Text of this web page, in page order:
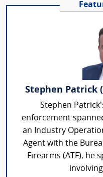
Stephen Patrick
Stephen
enforcement
an Industry
Agent with the
Firearms (ATF), he